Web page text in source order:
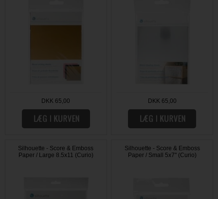
DKK 65,00 DKK 65,00
Silhouette - Score & Emboss
Paper / Large 8.5x11 (Curio)
Silhouette - Score & Emboss
Paper / Small 5x7" (Curio)